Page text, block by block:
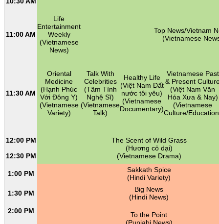
11:00 AM
Life
Entertainment
Weekly
(Vietnamese
News)
Top News/Vietnam
(Vietnamese
11:30 AM
Oriental
Medicine
(Hạnh Phúc
Với Đông Y)
(Vietnamese
Variety)
Talk With
Celebrities
(Tâm Tình
Nghệ Sĩ)
(Vietnamese
Talk)
Healthy Life
(Việt Nam Đất
nước tôi yêu)
(Vietnamese
Documentary)
Vietnamese Past
& Present
(Việt Nam Văn
Hóa Xưa & Nay)
(Vietnamese
Culture/
12:00 PM
The Scent of Wild Grass
(Hương cỏ dại)
(Vietnamese Drama)
12:30 PM
1:00 PM
Sakkath Spice
(Hindi Variety)
1:30 PM
Big News
(Hindi News)
2:00 PM
To the Point
(Punjabi News)